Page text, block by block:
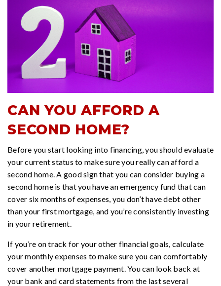
CAN YOU AFFORD A
SECOND HOME?
Before you start looking into financing, you should evaluate
your current status to make sure you really can afford a
second home. A good sign that you can consider buying a
second home is that you have an emergency fund that can
cover six months of expenses, you don’t have debt other
than your first mortgage, and you’re consistently investing
in your retirement.
If you’re on track for your other financial goals, calculate
your monthly expenses to make sure you can comfortably
cover another mortgage payment. You can look back at
your bank and card statements from the last several